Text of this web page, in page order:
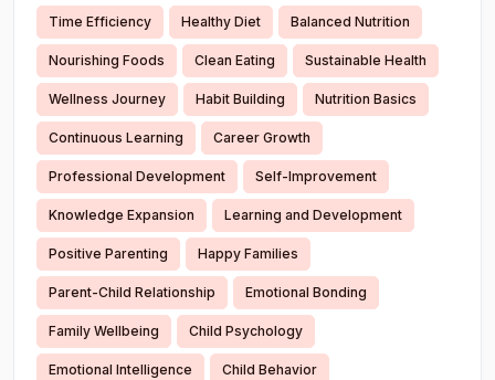
Time Efficiency Healthy Diet Balanced Nutrition
Nourishing Foods Clean Eating Sustainable Health
Wellness Journey Habit Building Nutrition Basics
Continuous Learning Career Growth
Professional Development Self-Improvement
Knowledge Expansion Learning and Development
Positive Parenting Happy Families
Parent-Child Relationship Emotional Bonding
Family Wellbeing Child Psychology
Emotional Intelligence Child Behavior